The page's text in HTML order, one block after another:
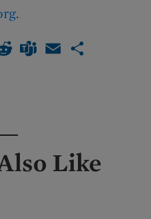
.
RedditTeamsEmail
Like